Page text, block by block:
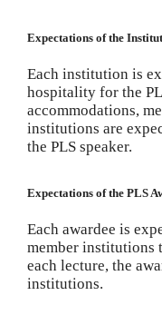
Expectations of the
Each institution is
hospitality for the
accommodations,
institutions are
the PLS speaker.
Expectations of the PLS
Each awardee is
member institutions
each lecture, the
institutions.